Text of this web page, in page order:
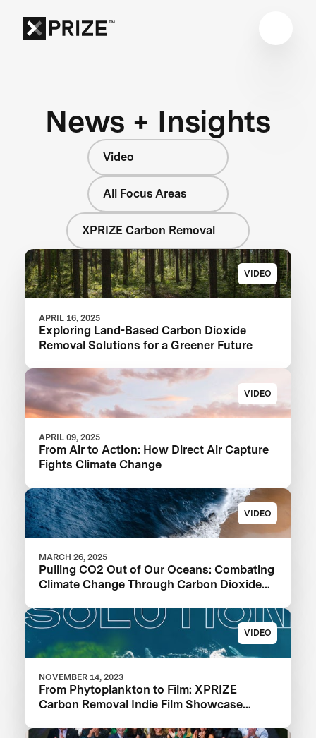
News + Insights
Video
All Focus Areas
XPRIZE Carbon Removal
VIDEO
APRIL 16, 2025
Exploring Land-Based Carbon Dioxide
Removal Solutions for a Greener Future
VIDEO
APRIL 09, 2025
From Air to Action: How Direct Air Capture
Fights Climate Change
VIDEO
MARCH 26, 2025
Pulling CO2 Out of Our Oceans: Combating
Climate Change Through Carbon Dioxide
VIDEO
NOVEMBER 14, 2023
From Phytoplankton to Film: XPRIZE
Carbon Removal Indie Film Showcase